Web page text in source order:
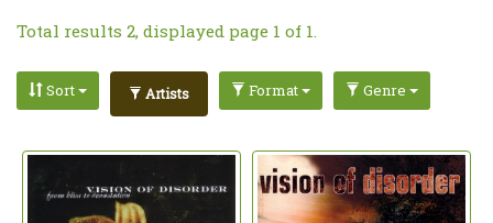
Total results 2, displayed page 1 of 1.
Sort Artists Format Genre